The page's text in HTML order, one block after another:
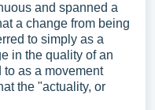
and spanned a
a change from being
to simply as a
in the quality of an
to as a movement
the "actuality, or